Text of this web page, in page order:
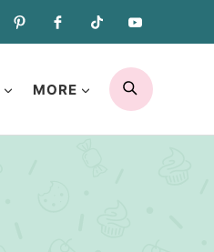
MORE
SEARCH